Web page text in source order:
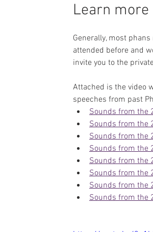
Learn more
Generally, most
attended before and
invite you to the
Attached is the video
speeches from past
Sounds from the
Sounds from the
Sounds from the
Sounds from the
Sounds from the
Sounds from the
Sounds from the
Sounds from the